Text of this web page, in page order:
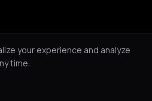
your experience and analyze
time.